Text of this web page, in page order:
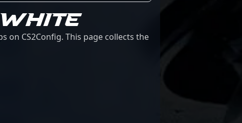
on CS2Config. This page collects the